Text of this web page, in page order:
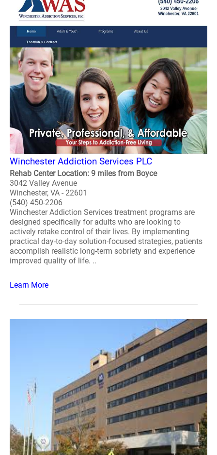
Winchester Addiction Services PLC
Rehab Center Location: 9 miles from Boyce
3042 Valley Avenue
Winchester, VA - 22601
(540) 450-2206
Winchester Addiction Services treatment programs are
designed specifically for adults who are looking to
actively retake control of their lives. By implementing
practical day-to-day solution-focused strategies, patients
accomplish realistic long-term sobriety and experience
improved quality of life. ..
Learn More